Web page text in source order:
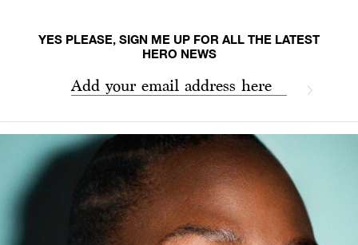
YES PLEASE, SIGN ME UP FOR ALL THE LATEST
HERO NEWS
Add your email address here